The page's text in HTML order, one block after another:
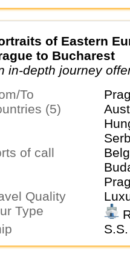
of Eastern
to Bucharest
in-depth journey
To
(5)
of call
Quality
Type